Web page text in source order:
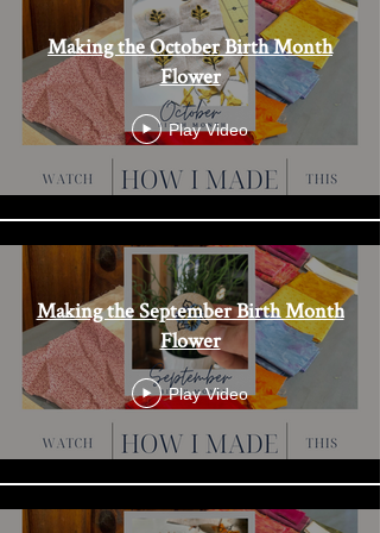
Making the October Birth Month
Flower
Play Video
Making the September Birth Month
Flower
Play Video